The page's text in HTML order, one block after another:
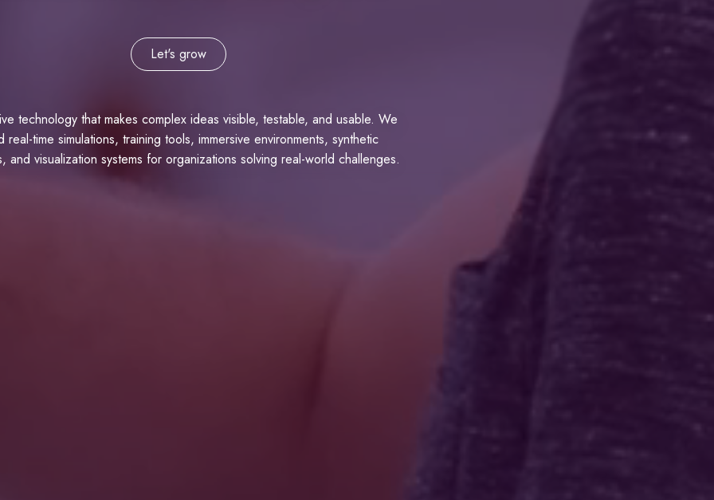
Let's grow
technology that makes complex ideas visible, testable, and usable. We
real-time simulations, training tools, immersive environments, synthetic
and visualization systems for organizations solving real-world challenges.